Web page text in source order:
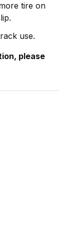
tire on
use.
please